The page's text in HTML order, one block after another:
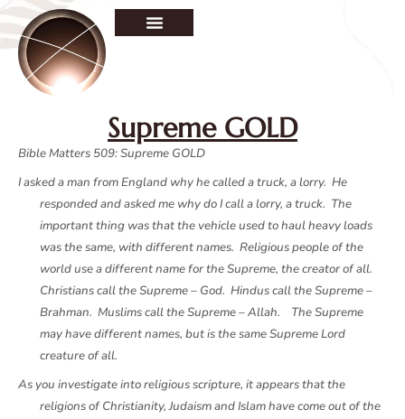
Supreme GOLD
Bible Matters 509: Supreme GOLD
I asked a man from England why he called a truck, a lorry. He
responded and asked me why do I call a lorry, a truck. The
important thing was that the vehicle used to haul heavy loads
was the same, with different names. Religious people of the
world use a different name for the Supreme, the creator of all.
Christians call the Supreme – God. Hindus call the Supreme –
Brahman. Muslims call the Supreme – Allah. The Supreme
may have different names, but is the same Supreme Lord
creature of all.
As you investigate into religious scripture, it appears that the
religions of Christianity, Judaism and Islam have come out of the